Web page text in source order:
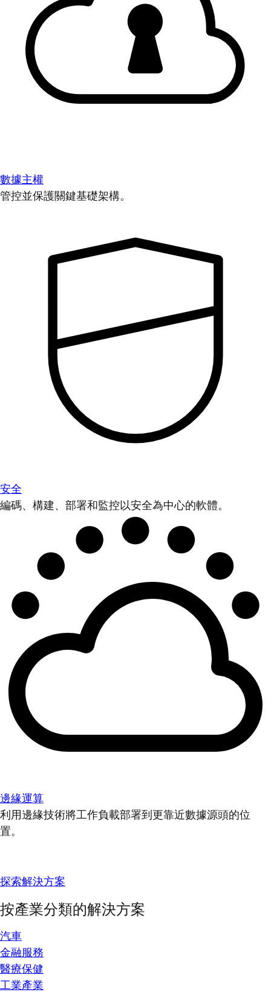
數據主權
管控並保護關鍵基礎架構。
安全
編碼、構建、部署和監控以安全為中心的軟體。
邊緣運算
利用邊緣技術將工作負載部署到更靠近數據源頭的位
置。
探索解決方案
按產業分類的解決方案
汽車
金融服務
醫療保健
工業產業